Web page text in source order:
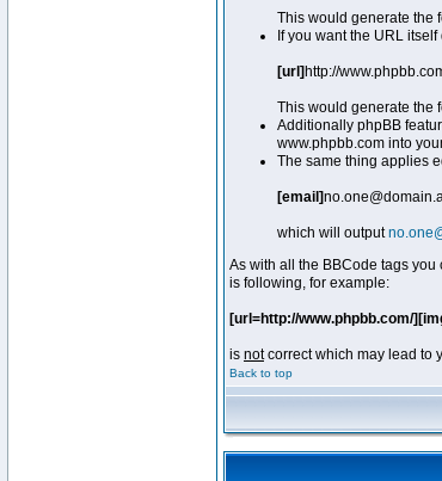
This would generate the
If you want the URL
[url] http://
This would generate the
Additionally phpBB
www.phpbb.com into
The same thing applies
[email]
which will output
As with all the BBCode tags
is following, for example:
[url=http://www.phpbb.com/
is notcorrect which may lead to
Back to top